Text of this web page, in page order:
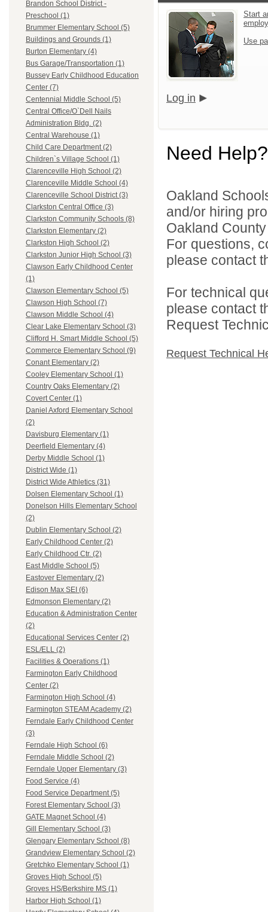
Brandon School District -
Preschool (1)
Brummer Elementary School (5)
Buildings and Grounds (1)
Burton Elementary (4)
Bus Garage/Transportation (1)
Bussey Early Childhood Education
Center (7)
Centennial Middle School (5)
Central Office/O`Dell Nails
Administration Bldg. (2)
Central Warehouse (1)
Child Care Department (2)
Children`s Village School (1)
Clarenceville High School (2)
Clarenceville Middle School (4)
Clarenceville School District (3)
Clarkston Central Office (3)
Clarkston Community Schools (8)
Clarkston Elementary (2)
Clarkston High School (2)
Clarkston Junior High School (3)
Clawson Early Childhood Center
(1)
Clawson Elementary School (5)
Clawson High School (7)
Clawson Middle School (4)
Clear Lake Elementary School (3)
Clifford H. Smart Middle School (5)
Commerce Elementary School (9)
Conant Elementary (2)
Cooley Elementary School (1)
Country Oaks Elementary (2)
Covert Center (1)
Daniel Axford Elementary School
(2)
Davisburg Elementary (1)
Deerfield Elementary (4)
Derby Middle School (1)
District Wide (1)
District Wide Athletics (31)
Dolsen Elementary School (1)
Donelson Hills Elementary School
(2)
Dublin Elementary School (2)
Early Childhood Center (2)
Early Childhood Ctr. (2)
East Middle School (5)
Eastover Elementary (2)
Edison Max SEI (6)
Edmonson Elementary (2)
Education & Administration Center
(2)
Educational Services Center (2)
ESL/ELL (2)
Facilities & Operations (1)
Farmington Early Childhood
Center (2)
Farmington High School (4)
Farmington STEAM Academy (2)
Ferndale Early Childhood Center
(3)
Ferndale High School (6)
Ferndale Middle School (2)
Ferndale Upper Elementary (3)
Food Service (4)
Food Service Department (5)
Forest Elementary School (3)
GATE Magnet School (4)
Gill Elementary School (3)
Glengary Elementary School (8)
Grandview Elementary School (2)
Gretchko Elementary School (1)
Groves High School (5)
Groves HS/Berkshire MS (1)
Harbor High School (1)
Start
Use
Log in
Need Help?
Oakland
and/or hiring
Oakland
For questions,
please contact
For technical
please contact
Request
Request Technical